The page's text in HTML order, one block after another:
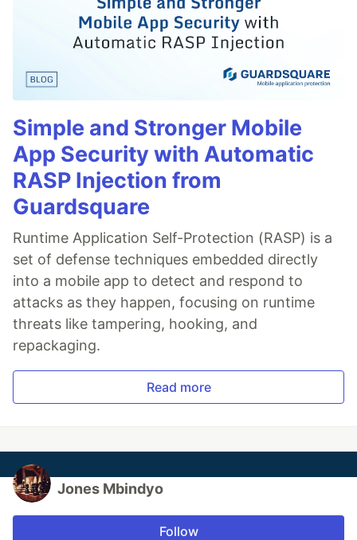
Simple and Stronger Mobile
App Security with Automatic
RASP Injection from
Guardsquare
Runtime Application Self-Protection (RASP) is a
set of defense techniques embedded directly
into a mobile app to detect and respond to
attacks as they happen, focusing on runtime
threats like tampering, hooking, and
repackaging.
Read more
Jones Mbindyo
Follow